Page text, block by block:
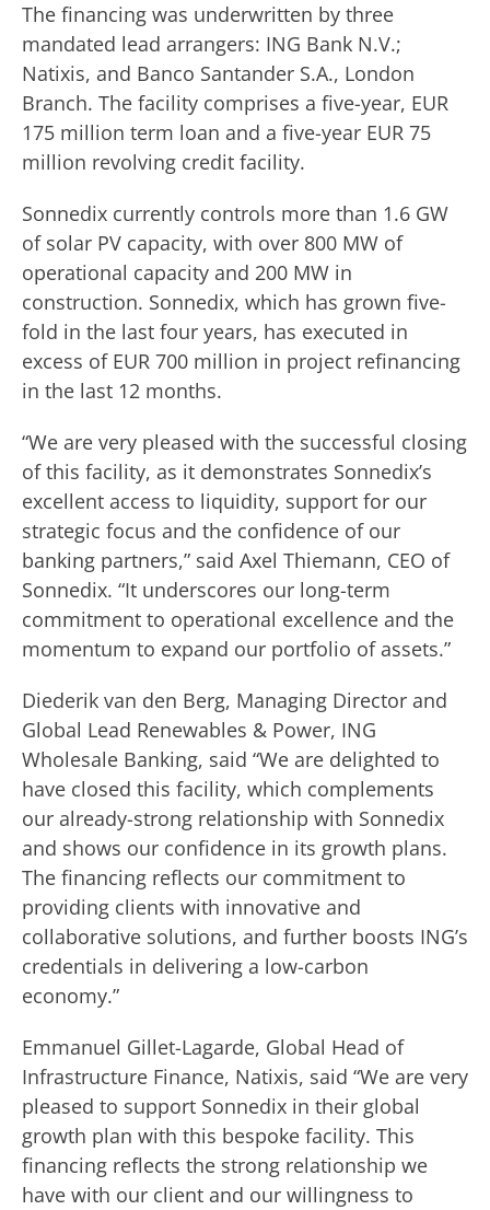
The financing was underwritten by three
mandated lead arrangers: ING Bank N.V.;
Natixis, and Banco Santander S.A., London
Branch. The facility comprises a five-year, EUR
175 million term loan and a five-year EUR 75
million revolving credit facility.
Sonnedix currently controls more than 1.6 GW
of solar PV capacity, with over 800 MW of
operational capacity and 200 MW in
construction. Sonnedix, which has grown five-
fold in the last four years, has executed in
excess of EUR 700 million in project refinancing
in the last 12 months.
“We are very pleased with the successful closing
of this facility, as it demonstrates Sonnedix’s
excellent access to liquidity, support for our
strategic focus and the confidence of our
banking partners,” said Axel Thiemann, CEO of
Sonnedix. “It underscores our long-term
commitment to operational excellence and the
momentum to expand our portfolio of assets.”
Diederik van den Berg, Managing Director and
Global Lead Renewables & Power, ING
Wholesale Banking, said “We are delighted to
have closed this facility, which complements
our already-strong relationship with Sonnedix
and shows our confidence in its growth plans.
The financing reflects our commitment to
providing clients with innovative and
collaborative solutions, and further boosts ING’s
credentials in delivering a low-carbon
economy.”
Emmanuel Gillet-Lagarde, Global Head of
Infrastructure Finance, Natixis, said “We are very
pleased to support Sonnedix in their global
growth plan with this bespoke facility. This
financing reflects the strong relationship we
have with our client and our willingness to